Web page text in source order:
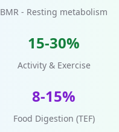
BMR - Resting metabolism
15-30%
Activity & Exercise
8-15%
Food Digestion (TEF)